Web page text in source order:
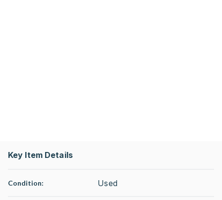
Key Item Details
Condition: Used